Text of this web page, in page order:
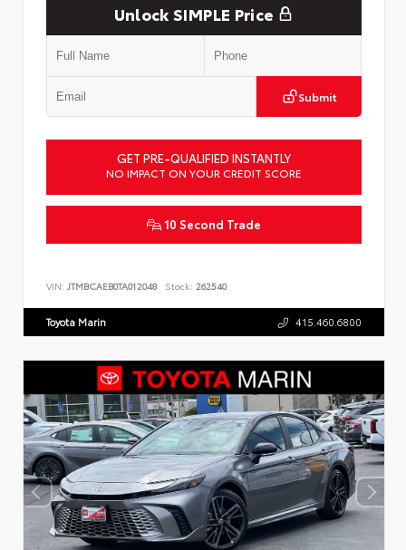
Unlock SIMPLE Price
Submit
GET PRE-QUALIFIED INSTANTLY
NO IMPACT ON YOUR CREDIT SCORE
10 Second Trade
VIN: JTMBCAEB0TA012048 Stock: 262540
Toyota Marin 415.460.6800